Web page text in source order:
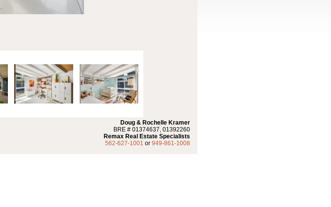
Doug & Rochelle Kramer
BRE # 01374637, 01392260
Remax Real Estate Specialists
562-627-1001 or 949-861-1008